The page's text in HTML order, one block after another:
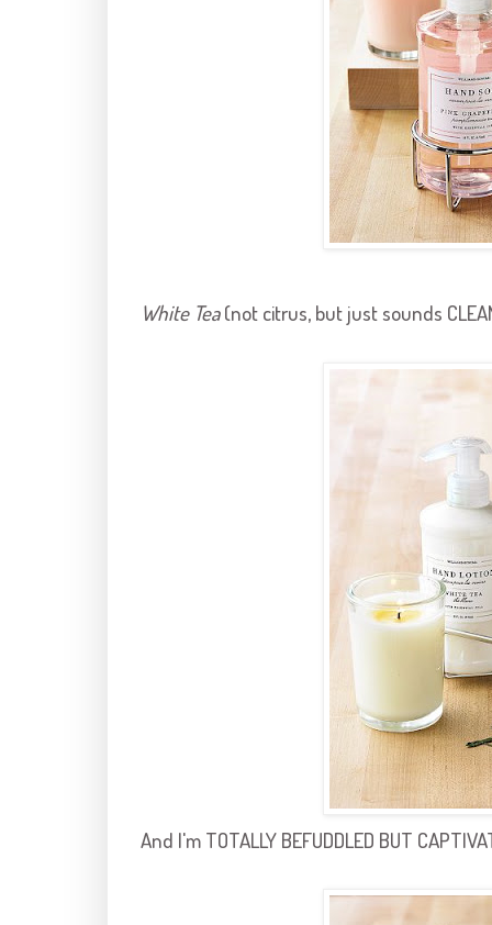
White Tea(not citrus, but just sounds
And I'm TOTALLY BEFUDDLED BUT